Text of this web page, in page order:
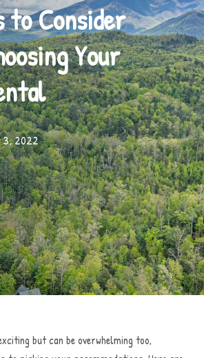
to Consider
Your
3, 2022
but can be overwhelming too,